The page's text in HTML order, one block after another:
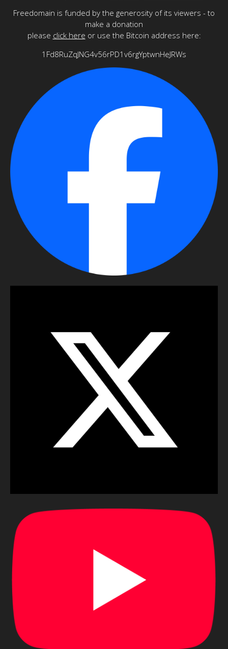
Freedomain is funded by the generosity of its viewers - to
make a donation
please click here or use the Bitcoin address here:
1Fd8RuZqJNG4v56rPD1v6rgYptwnHeJRWs